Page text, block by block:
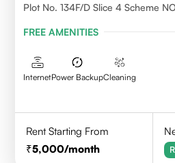
Plot No. 134F/D Slice 4 Scheme
FREE AMENITIES
InternetPower BackupCleaning
Rent Starting From
5,000/month